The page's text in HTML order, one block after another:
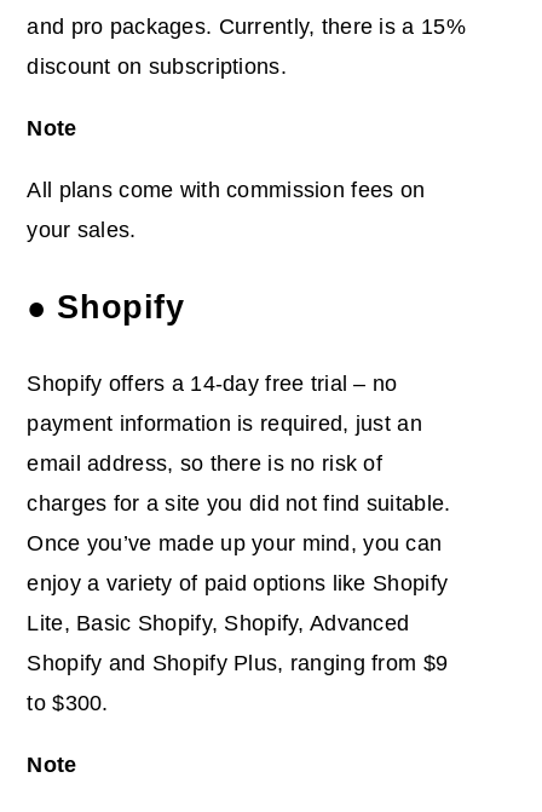
and pro packages. Currently, there is a 15%
discount on subscriptions.
Note
All plans come with commission fees on
your sales.
● Shopify
Shopify offers a 14-day free trial – no
payment information is required, just an
email address, so there is no risk of
charges for a site you did not find suitable.
Once you’ve made up your mind, you can
enjoy a variety of paid options like Shopify
Lite, Basic Shopify, Shopify, Advanced
Shopify and Shopify Plus, ranging from $9
to $300.
Note